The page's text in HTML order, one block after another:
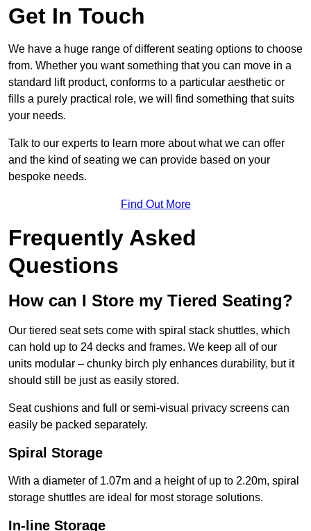
Get In Touch
We have a huge range of different seating options to choose
from. Whether you want something that you can move in a
standard lift product, conforms to a particular aesthetic or
fills a purely practical role, we will find something that suits
your needs.
Talk to our experts to learn more about what we can offer
and the kind of seating we can provide based on your
bespoke needs.
Find Out More
Frequently Asked
Questions
How can I Store my Tiered Seating?
Our tiered seat sets come with spiral stack shuttles, which
can hold up to 24 decks and frames. We keep all of our
units modular – chunky birch ply enhances durability, but it
should still be just as easily stored.
Seat cushions and full or semi-visual privacy screens can
easily be packed separately.
Spiral Storage
With a diameter of 1.07m and a height of up to 2.20m, spiral
storage shuttles are ideal for most storage solutions.
In-line Storage